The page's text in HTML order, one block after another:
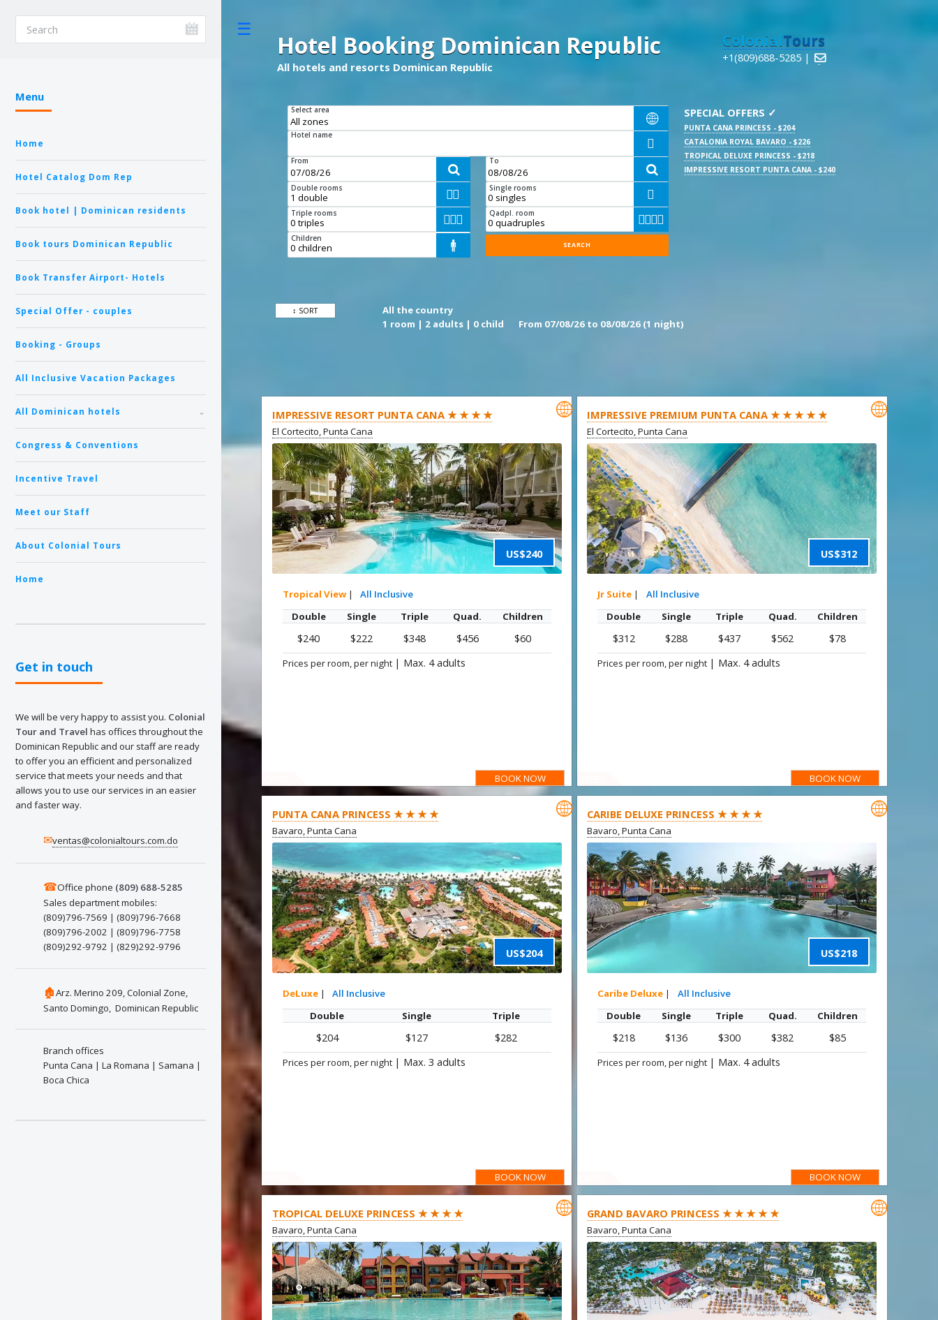
Menu
Home
Hotel Catalog Dom Rep
Book hotel | Dominican residents
Book tours Dominican Republic
Book Transfer Airport- Hotels
Special Offer - couples
Booking - Groups
All Inclusive Vacation Packages
All Dominican hotels
Congress & Conventions
Incentive Travel
Meet our Staff
About Colonial Tours
Home
Get in touch
We will be very happy to assist you. Colonial
Tour and Travel has offices throughout the
Dominican Republic and our staff are ready
to offer you an efficient and personalized
service that meets your needs and that
allows you to use our services in an easier
and faster way.
✉ventas@colonialtours.com.do
☎Office phone (809) 688-5285
Sales department mobiles:
(809)796-7569 | (809)796-7668
(809)796-2002 | (809)796-7758
(809)292-9792 | (829)292-9796
🏚Arz. Merino 209, Colonial Zone,
Santo Domingo, Dominican Republic
Branch offices
Punta Cana | La Romana | Samana |
Boca Chica
Hotel Booking Dominican Republic
All hotels and resorts Dominican Republic
ColonialTours
+1(809)688-5285 | 
Select area

Hotel name
From

To

Double rooms

Single rooms

Triple rooms

Qadpl. room

Children

SPECIAL OFFERS ✓
PUNTA CANA PRINCESS - $204
CATALONIA ROYAL BAVARO - $226
TROPICAL DELUXE PRINCESS - $218
IMPRESSIVE RESORT PUNTA CANA - $240
↕ SORT
All the country
1 room | 2 adults | 0 child
From 07/08/26 to 08/08/26 (1 night)
IMPRESSIVE RESORT PUNTA CANA ★ ★ ★ ★
El Cortecito, Punta Cana
US$240

Tropical View |
All Inclusive
Double
Single Triple Quad. Children
$240 $222 $348 $456 $60
Prices per room, per night | Max. 4 adults
BOOK NOW
IMPRESSIVE PREMIUM PUNTA CANA ★ ★ ★ ★ ★
El Cortecito, Punta Cana
US$312

Jr Suite |
All Inclusive
Double
Single Triple Quad. Children
$312 $288 $437 $562 $78
Prices per room, per night | Max. 4 adults
BOOK NOW
PUNTA CANA PRINCESS ★ ★ ★ ★
Bavaro, Punta Cana
US$204

DeLuxe |
All Inclusive
Double
Single Triple
$204 $127 $282
Prices per room, per night | Max. 3 adults
BOOK NOW
CARIBE DELUXE PRINCESS ★ ★ ★ ★
Bavaro, Punta Cana
US$218

Caribe Deluxe |
All Inclusive
Double
Single Triple Quad. Children
$218 $136 $300 $382 $85
Prices per room, per night | Max. 4 adults
BOOK NOW
TROPICAL DELUXE PRINCESS ★ ★ ★ ★
Bavaro, Punta Cana
 GRAND BAVARO PRINCESS ★ ★ ★ ★ ★
Bavaro, Punta Cana
